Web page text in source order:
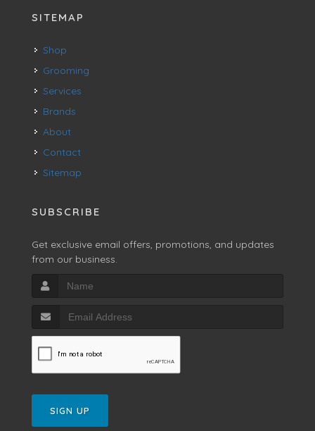
SITEMAP
Shop
Grooming
Services
Brands
About
Contact
Sitemap
SUBSCRIBE
Get exclusive email offers, promotions, and updates
from our business.
SIGN UP